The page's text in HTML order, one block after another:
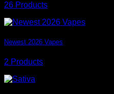
26 Products
Newest 2026 Vapes
2 Products